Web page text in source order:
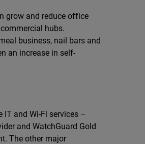
grow and reduce office
hubs.
business, nail bars and
an increase in self-
IT and Wi-Fi services –
and WatchGuard Gold
The other major